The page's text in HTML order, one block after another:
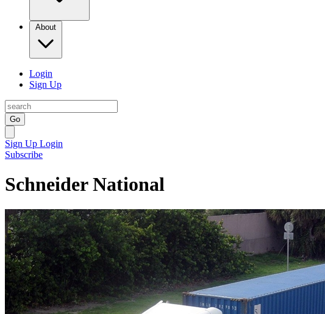
About
Login
Sign Up
Go
Sign Up Login
Subscribe
Schneider National